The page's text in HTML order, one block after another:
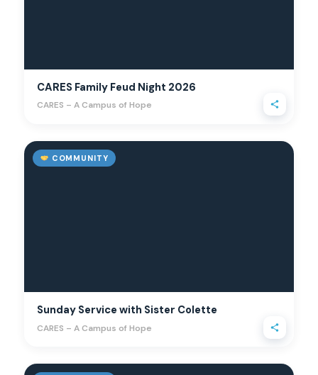
CARES Family Feud Night 2026
CARES – A Campus of Hope
COMMUNITY
Sunday Service with Sister Colette
CARES – A Campus of Hope